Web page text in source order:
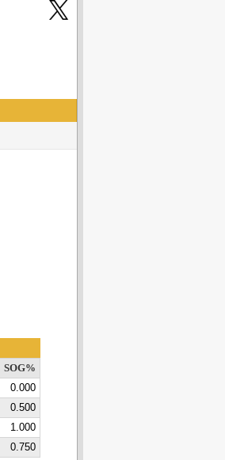
SOG%
0.000
0.500
1.000
0.750